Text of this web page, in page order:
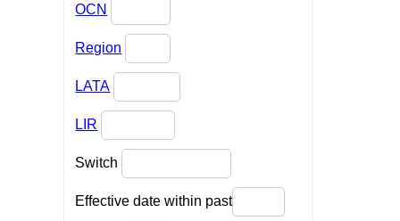
OCN
Region
LATA
LIR
Switch
Effective date within past